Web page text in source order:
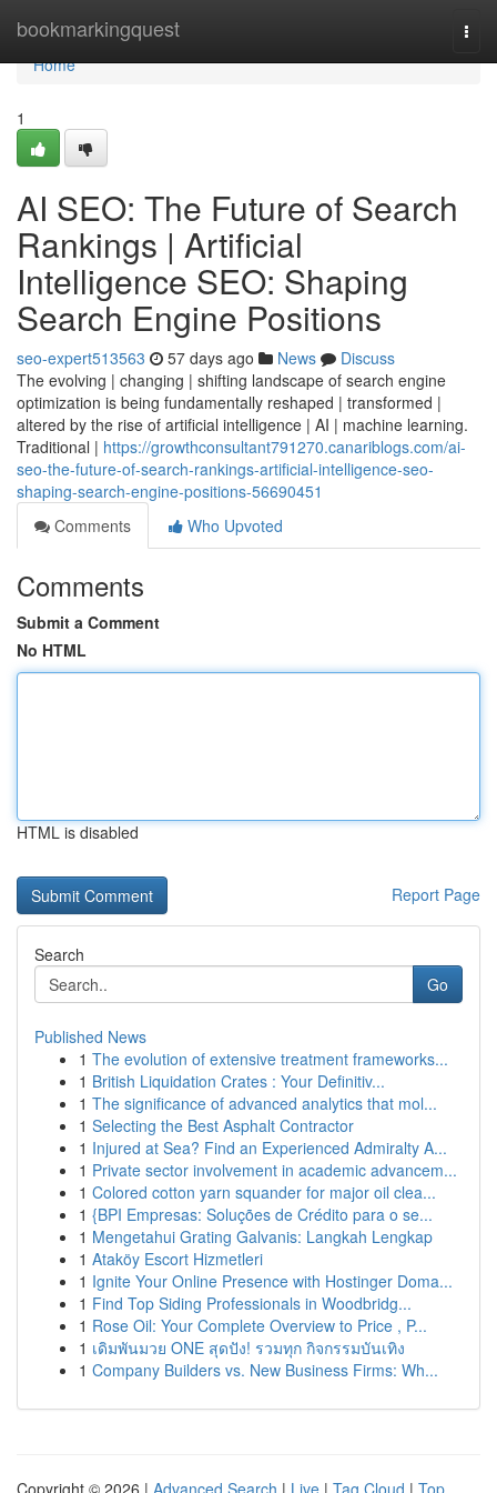
bookmarkingquest
Home
Home
1
AI SEO: The Future of Search
Rankings | Artificial
Intelligence SEO: Shaping
Search Engine Positions
seo-expert513563 57 days ago News
Discuss
The evolving | changing | shifting landscape of search engine
optimization is being fundamentally reshaped | transformed |
altered by the rise of artificial intelligence | AI | machine learning.
Traditional | https://growthconsultant791270.canariblogs.com/ai-
seo-the-future-of-search-rankings-artificial-intelligence-seo-
shaping-search-engine-positions-56690451
Comments
Who Upvoted
Comments
Submit a Comment
No HTML
HTML is disabled
Report Page
Search
Go
Published News
1 The evolution of extensive treatment frameworks...
1 British Liquidation Crates : Your Definitiv...
1 The significance of advanced analytics that mol...
1 Selecting the Best Asphalt Contractor
1 Injured at Sea? Find an Experienced Admiralty A...
1 Private sector involvement in academic advancem...
1 Colored cotton yarn squander for major oil clea...
1 {BPI Empresas: Soluções de Crédito para o se...
1 Mengetahui Grating Galvanis: Langkah Lengkap
1 Ataköy Escort Hizmetleri
1 Ignite Your Online Presence with Hostinger Doma...
1 Find Top Siding Professionals in Woodbridg...
1 Rose Oil: Your Complete Overview to Price , P...
1 เดิมพันมวย ONE สุดปัง! รวมทุก กิจกรรมบันเทิง
1 Company Builders vs. New Business Firms: Wh...
Copyright © 2026 | Advanced Search | Live | Tag Cloud | Top